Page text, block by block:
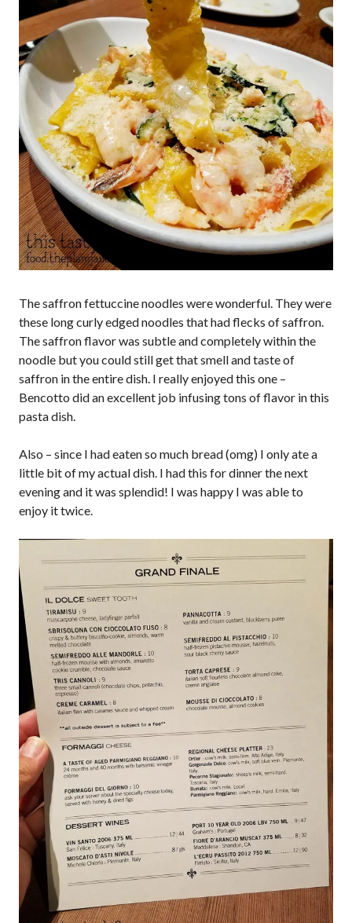
The saffron fettuccine noodles were wonderful. They were
these long curly edged noodles that had flecks of saffron.
The saffron flavor was subtle and completely within the
noodle but you could still get that smell and taste of
saffron in the entire dish. I really enjoyed this one –
Bencotto did an excellent job infusing tons of flavor in this
pasta dish.
Also – since I had eaten so much bread (omg) I only ate a
little bit of my actual dish. I had this for dinner the next
evening and it was splendid! I was happy I was able to
enjoy it twice.